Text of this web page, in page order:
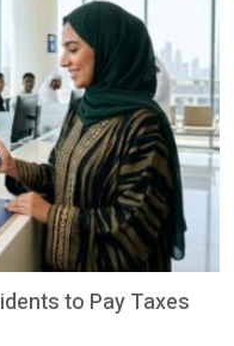
to Pay Taxes